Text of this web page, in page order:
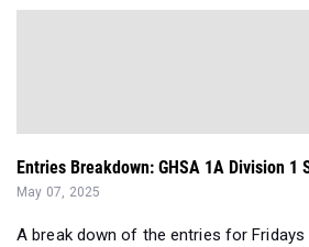
Entries Breakdown: GHSA 1A Division
May 07, 2025
A break down of the entries for Fridays